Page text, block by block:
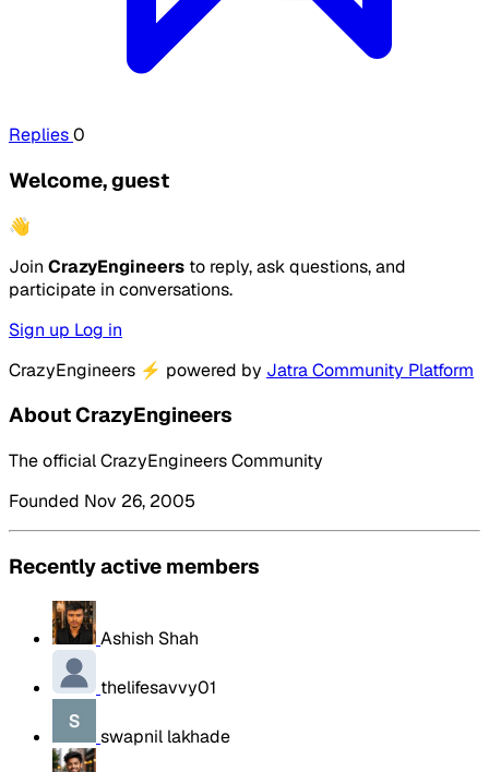
Replies0
Welcome, guest
👋
Join CrazyEngineers to reply, ask questions, and
participate in conversations.
Sign up Log in
CrazyEngineers ⚡ powered by Jatra Community Platform
About CrazyEngineers
The official CrazyEngineers Community
Founded Nov 26, 2005
Recently active members
Ashish Shah
thelifesavvy01
swapnil lakhade